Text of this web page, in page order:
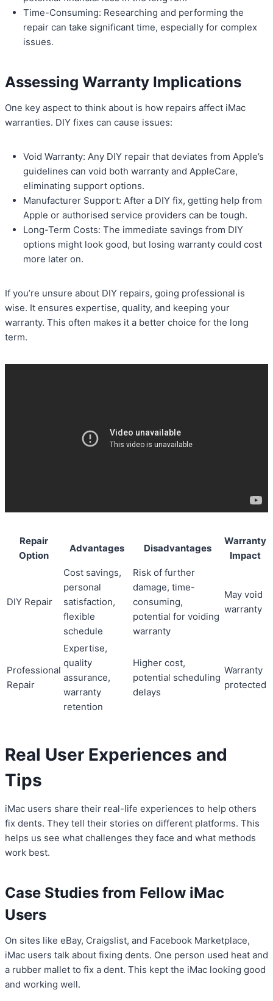
Time-Consuming: Researching and performing the
repair can take significant time, especially for complex
issues.
Assessing Warranty Implications
One key aspect to think about is how repairs affect iMac
warranties. DIY fixes can cause issues:
Void Warranty: Any DIY repair that deviates from Apple’s
guidelines can void both warranty and AppleCare,
eliminating support options.
Manufacturer Support: After a DIY fix, getting help from
Apple or authorised service providers can be tough.
Long-Term Costs: The immediate savings from DIY
options might look good, but losing warranty could cost
more later on.
If you’re unsure about DIY repairs, going professional is
wise. It ensures expertise, quality, and keeping your
warranty. This often makes it a better choice for the long
term.
Repair
Option
Advantages Disadvantages
Warranty
Impact
DIY Repair
Cost savings,
personal
satisfaction,
flexible
schedule
Risk of further
damage, time-
consuming,
potential for voiding
warranty
May void
warranty
Professional
Repair
Expertise,
quality
assurance,
warranty
retention
Higher cost,
potential scheduling
delays
Warranty
protected
Real User Experiences and
Tips
iMac users share their real-life experiences to help others
fix dents. They tell their stories on different platforms. This
helps us see what challenges they face and what methods
work best.
Case Studies from Fellow iMac
Users
On sites like eBay, Craigslist, and Facebook Marketplace,
iMac users talk about fixing dents. One person used heat and
a rubber mallet to fix a dent. This kept the iMac looking good
and working well.